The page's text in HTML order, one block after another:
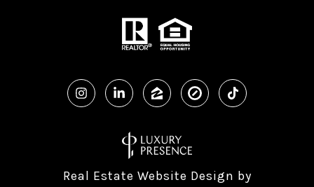
Real Estate Website Design by